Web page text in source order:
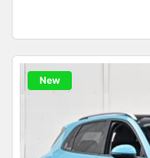
New